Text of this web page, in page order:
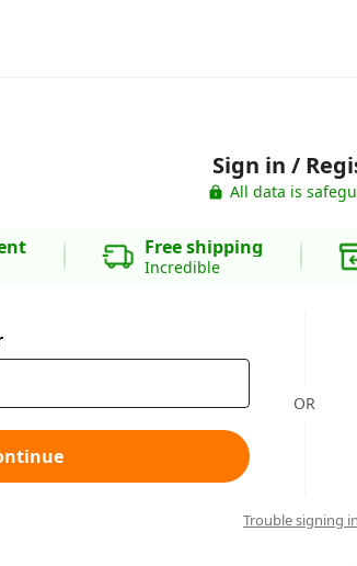
Sign in /
All data is
Free shipping
Incredible
OR
Trouble signing